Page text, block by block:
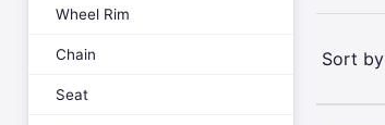
Wheel Rim
Chain
Seat
Sort by